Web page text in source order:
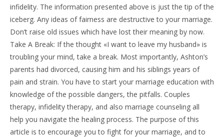
infidelity. The information presented above is just the tip of the
iceberg. Any ideas of fairness are destructive to your marriage.
Don’t raise old issues which have lost their meaning by now.
Take A Break: If the thought «I want to leave my husband» is
troubling your mind, take a break. Most importantly, Ashton’s
parents had divorced, causing him and his siblings years of
pain and strain. You have to start your marriage education with
knowledge of the possible dangers, the pitfalls. Couples
therapy, infidelity therapy, and also marriage counseling all
help you navigate the healing process. The purpose of this
article is to encourage you to fight for your marriage, and to